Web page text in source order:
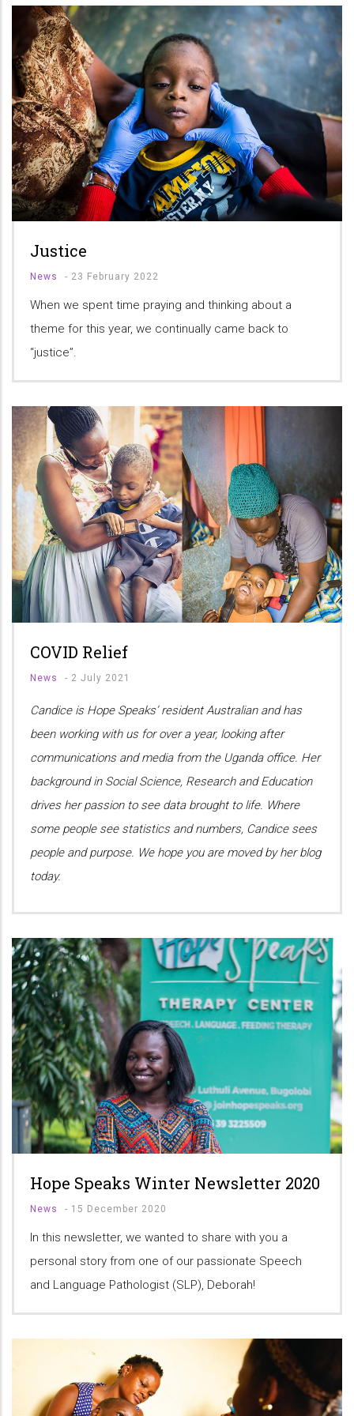
Justice
News - 23 February 2022
When we spent time praying and thinking about a
theme for this year, we continually came back to
“justice”.
COVID Relief
News - 2 July 2021
Candice is Hope Speaks’ resident Australian and has
been working with us for over a year, looking after
communications and media from the Uganda office. Her
background in Social Science, Research and Education
drives her passion to see data brought to life. Where
some people see statistics and numbers, Candice sees
people and purpose. We hope you are moved by her blog
today.
Hope Speaks Winter Newsletter 2020
News - 15 December 2020
In this newsletter, we wanted to share with you a
personal story from one of our passionate Speech
and Language Pathologist (SLP), Deborah!